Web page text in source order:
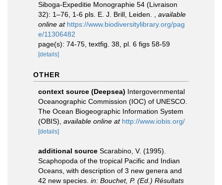
Siboga-Expeditie Monographie 54 (Livraison
32): 1–76, 1-6 pls. E. J. Brill, Leiden.
available
online at https://www.biodiversitylibrary.org/pag
e/11306482
page(s): 74-75, textfig. 38, pl. 6 figs 58-59
[details]
OTHER
context source (Deepsea) Intergovernmental
Oceanographic Commission (IOC) of UNESCO.
The Ocean Biogeographic Information System
(OBIS) available online at http://www.iobis.org/
[details]
additional source Scarabino, V. (1995).
Scaphopoda of the tropical Pacific and Indian
Oceans, with description of 3 new genera and
42 new species. in: Bouchet, P. (Ed.) Résultats